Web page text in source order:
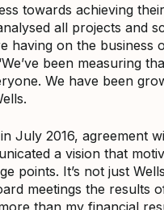
towards achieving
all projects and
having on the business
been measuring
We have been
July 2016, agreement
a vision that
points. It’s not just
meetings the results
than my financial